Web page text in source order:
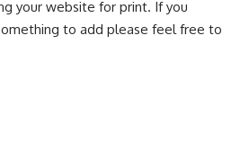
your website for print. If you
to add please feel free to